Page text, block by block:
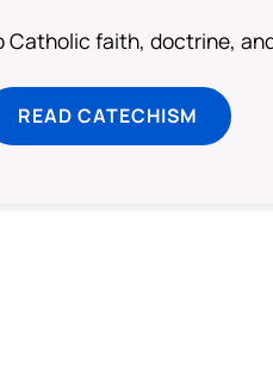
faith, doctrine,
READ CATECHISM